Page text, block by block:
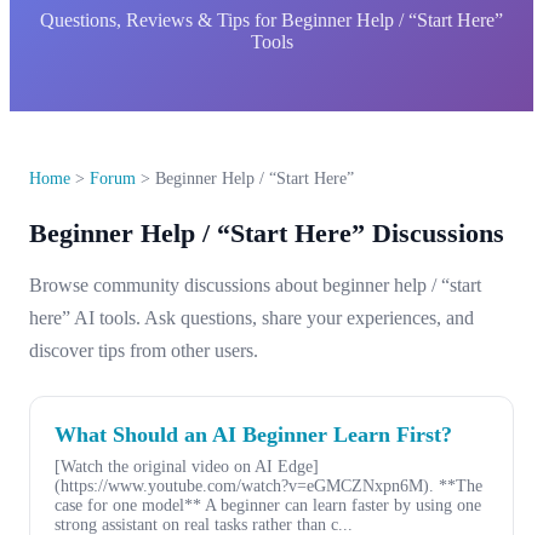
Questions, Reviews & Tips for Beginner Help / “Start Here”
Tools
Home > Forum > Beginner Help / “Start Here”
Beginner Help / “Start Here” Discussions
Browse community discussions about beginner help / “start
here” AI tools. Ask questions, share your experiences, and
discover tips from other users.
What Should an AI Beginner Learn First?
[Watch the original video on AI Edge]
(https://www.youtube.com/watch?v=eGMCZNxpn6M). **The
case for one model** A beginner can learn faster by using one
strong assistant on real tasks rather than c...